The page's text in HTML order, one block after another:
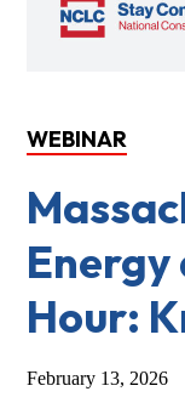
WEBINAR
Hour:
February 13, 2026